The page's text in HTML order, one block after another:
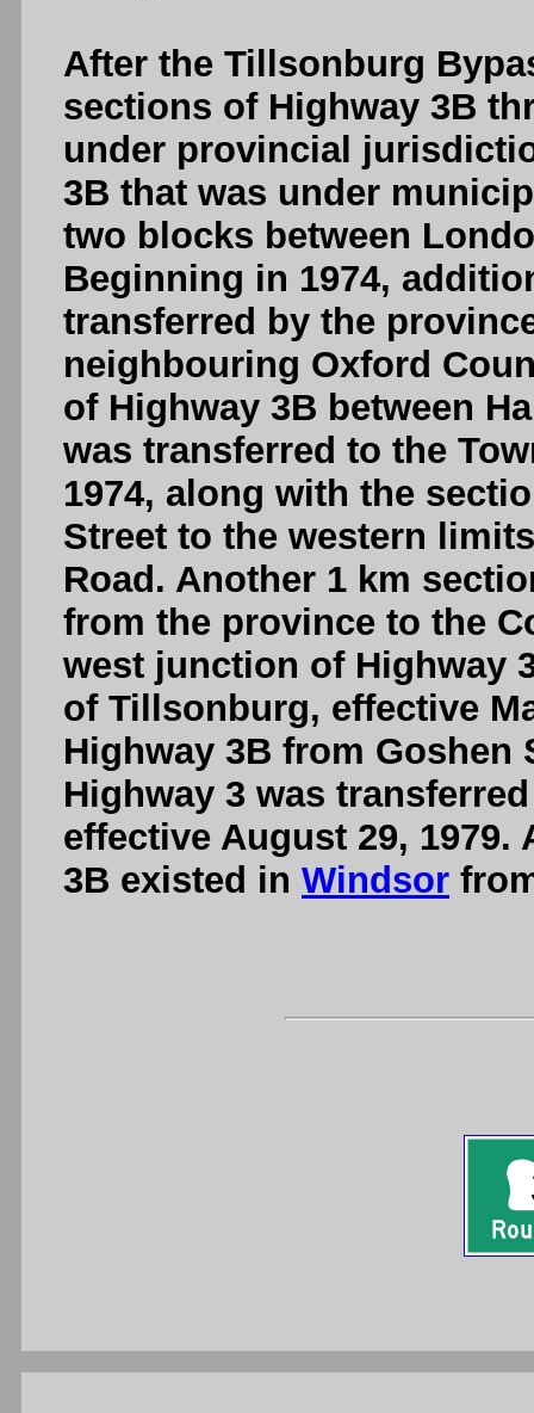
After the Tillsonburg
sections of Highway 3B
under provincial
3B that was under
two blocks between
Beginning in 1974,
transferred by the
neighbouring Oxford
of Highway 3B between
was transferred to the
1974, along with the
Street to the western
Road. Another 1 km
from the province to the
west junction of Highway
of Tillsonburg, effective
Highway 3B from
Highway 3 was
effective August 29,
3B existed in Windsor